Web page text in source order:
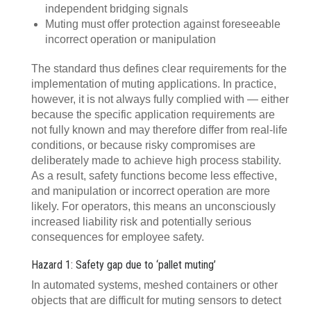
independent bridging signals
Muting must offer protection against foreseeable
incorrect operation or manipulation
The standard thus defines clear requirements for the
implementation of muting applications. In practice,
however, it is not always fully complied with — either
because the specific application requirements are
not fully known and may therefore differ from real-life
conditions, or because risky compromises are
deliberately made to achieve high process stability.
As a result, safety functions become less effective,
and manipulation or incorrect operation are more
likely. For operators, this means an unconsciously
increased liability risk and potentially serious
consequences for employee safety.
Hazard 1: Safety gap due to ‘pallet muting’
In automated systems, meshed containers or other
objects that are difficult for muting sensors to detect